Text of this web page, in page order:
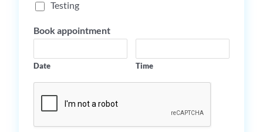
Testing
Book appointment
Date Time